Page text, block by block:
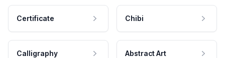
Certificate Chibi
Calligraphy Abstract Art